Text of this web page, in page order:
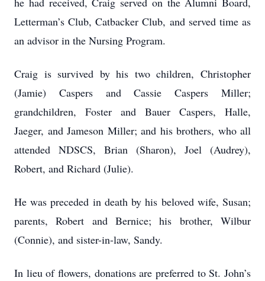
Letterman’s Club, Catbacker Club, and served time as
an advisor in the Nursing Program.
Craig is survived by his two children, Christopher
(Jamie) Caspers and Cassie Caspers Miller;
grandchildren, Foster and Bauer Caspers, Halle,
Jaeger, and Jameson Miller; and his brothers, who all
attended NDSCS, Brian (Sharon), Joel (Audrey),
Robert, and Richard (Julie).
He was preceded in death by his beloved wife, Susan;
parents, Robert and Bernice; his brother, Wilbur
(Connie), and sister-in-law, Sandy.
In lieu of flowers, donations are preferred to St. John’s